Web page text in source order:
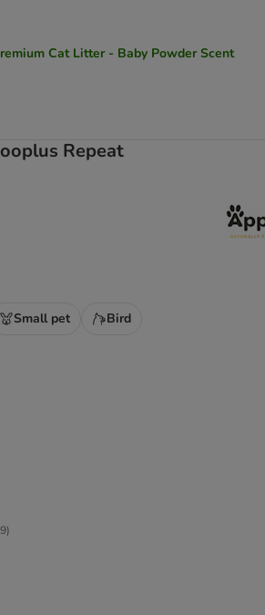
Cat Litter - Baby Powder Scent
Repeat
Small pet Bird
)